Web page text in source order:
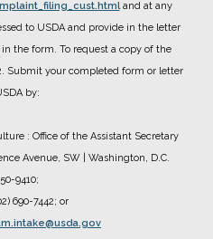
and at any
to USDA and provide in the letter
the form. To request a copy of the
Submit your completed form or letter
by:
: Office of the Assistant Secretary
Avenue, SW| Washington, D.C.
9410;
690-7442; or